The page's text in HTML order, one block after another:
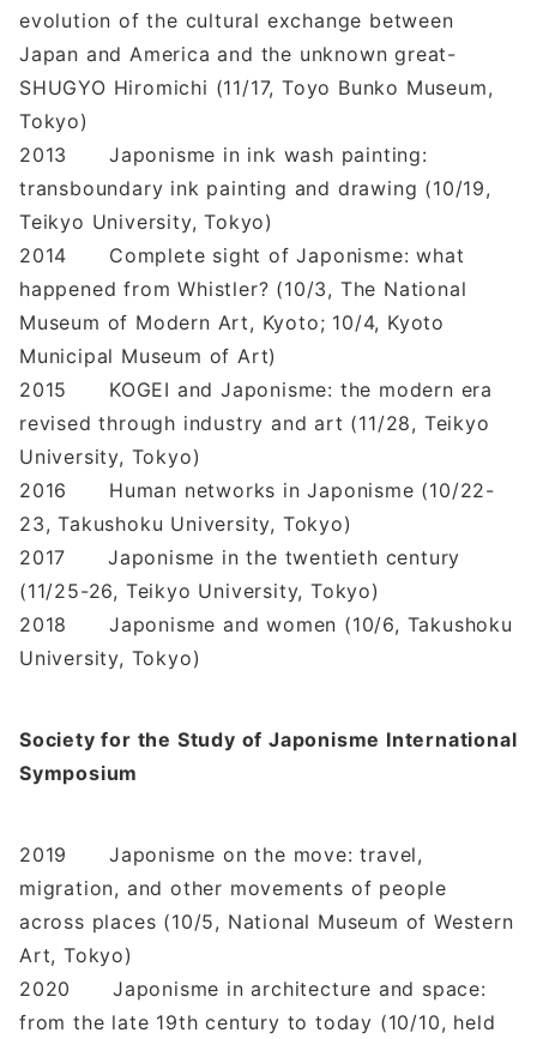
evolution of the cultural exchange between
Japan and America and the unknown great-
SHUGYO Hiromichi (11/17, Toyo Bunko Museum,
Tokyo)
2013 Japonisme in ink wash painting:
transboundary ink painting and drawing (10/19,
Teikyo University, Tokyo)
2014 Complete sight of Japonisme: what
happened from Whistler? (10/3, The National
Museum of Modern Art, Kyoto; 10/4, Kyoto
Municipal Museum of Art)
2015 KOGEI and Japonisme: the modern era
revised through industry and art (11/28, Teikyo
University, Tokyo)
2016 Human networks in Japonisme (10/22-
23, Takushoku University, Tokyo)
2017 Japonisme in the twentieth century
(11/25-26, Teikyo University, Tokyo)
2018 Japonisme and women (10/6, Takushoku
University, Tokyo)
Society for the Study of Japonisme International
Symposium
2019 Japonisme on the move: travel,
migration, and other movements of people
across places (10/5, National Museum of Western
Art, Tokyo)
2020 Japonisme in architecture and space:
from the late 19th century to today (10/10, held